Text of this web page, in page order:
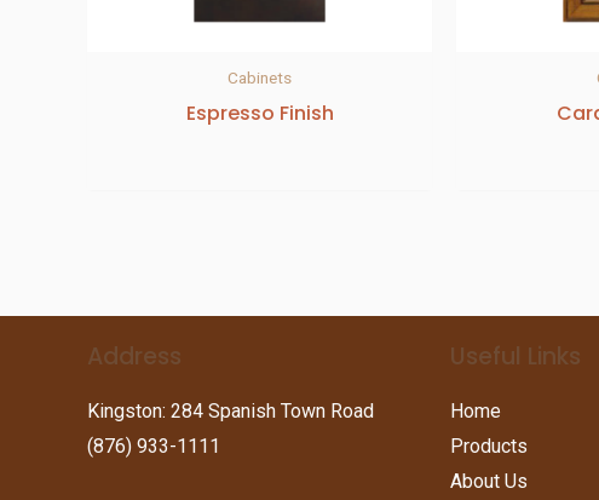
Cabinets
Espresso Finish
Address
Kingston: 284 Spanish Town Road
(876) 933-1111
Useful Links
Home
Products
About Us